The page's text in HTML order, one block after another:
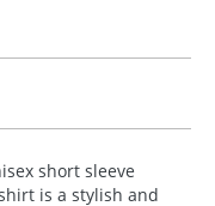
short sleeve
is a stylish and